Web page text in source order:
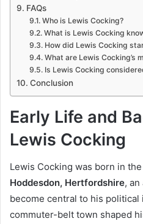
FAQs
Who is Lewis Cocking?
What is Lewis Cocking
How did Lewis Cocking
What are Lewis Cocking’s
Is Lewis Cocking
Conclusion
Early Life and
Lewis Cocking
Lewis Cocking was born in
Hoddesdon, Hertfordshire,
become central to his
commuter-belt town shaped